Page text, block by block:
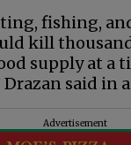
fishing,
kill
supply at a
said in
Advertisement